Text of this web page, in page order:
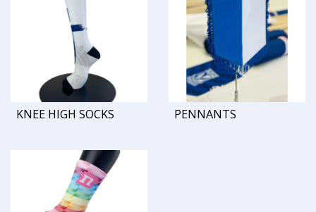
KNEE HIGH SOCKS PENNANTS